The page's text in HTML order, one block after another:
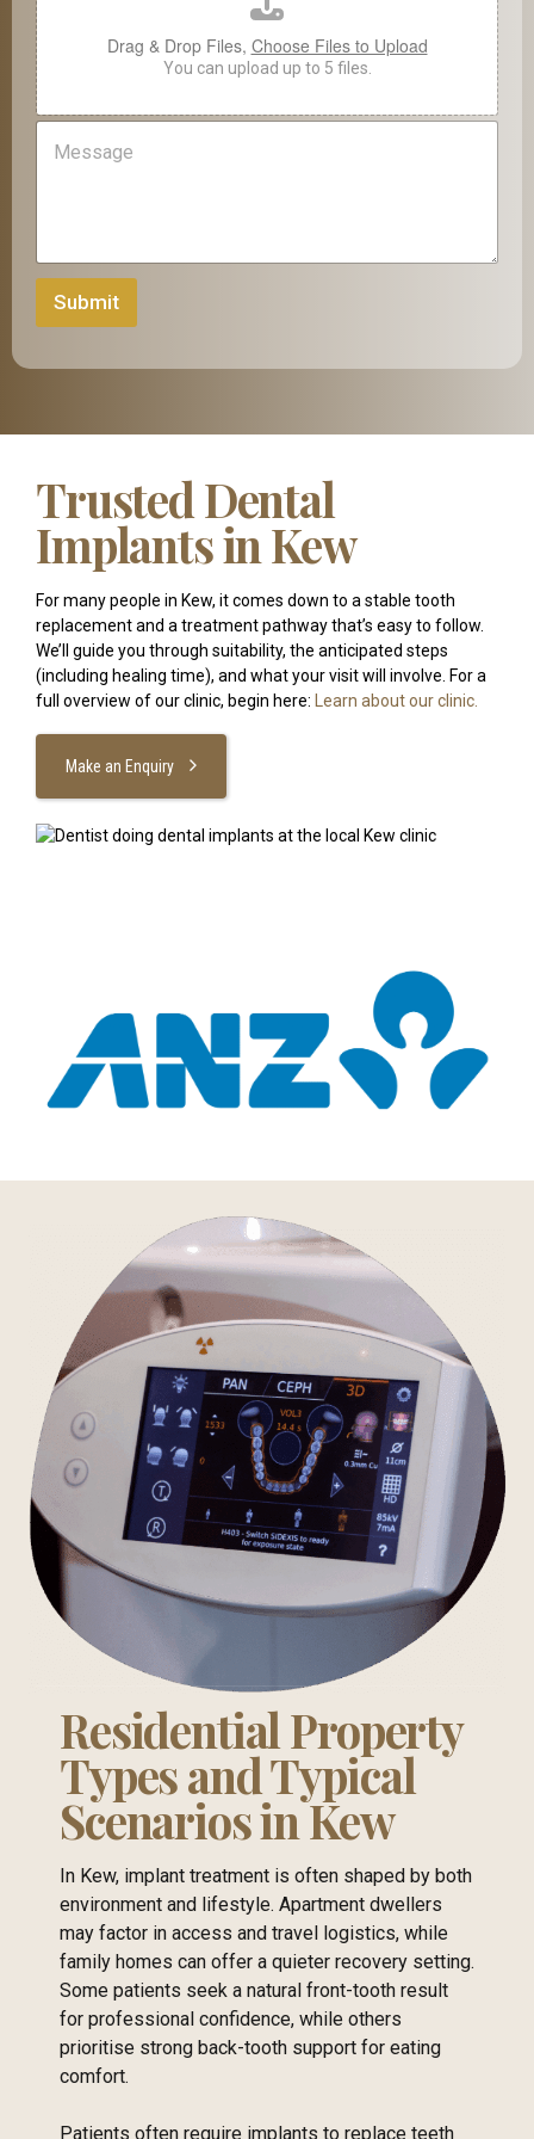
d
*
I
m
a
Drag & Drop Files, Choose Files to Upload
You can upload up to 5 files.
M
e
Submit
Trusted Dental
Implants in Kew
For many people in Kew, it comes down to a stable tooth
replacement and a treatment pathway that’s easy to follow.
We’ll guide you through suitability, the anticipated steps
(including healing time), and what your visit will involve. For a
full overview of our clinic, begin here:
Learn about our clinic.
Make an Enquiry
Residential Property
Types and Typical
Scenarios in Kew
In Kew, implant treatment is often shaped by both
environment and lifestyle. Apartment dwellers
may factor in access and travel logistics, while
family homes can offer a quieter recovery setting.
Some patients seek a natural front-tooth result
for professional confidence, while others
prioritise strong back-tooth support for eating
comfort.
Patients often require implants to replace teeth